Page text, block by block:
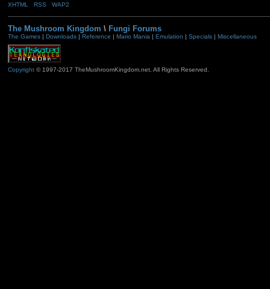
XHTML
RSS WAP2
The Mushroom Kingdom \ Fungi Forums
The Games| Downloads| Reference Mario Mania| Emulation Specials| Miscellaneous
Copyright© 1997-2017 TheMushroomKingdom.net. All Rights Reserved.